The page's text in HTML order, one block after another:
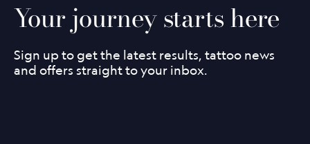
Your journey starts here
Sign up to get the latest results, tattoo news
and offers straight to your inbox.